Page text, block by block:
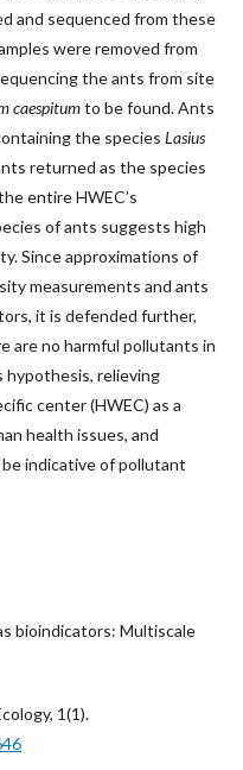
and sequenced from these
were removed from
the ants from site
caespitumto be found. Ants
the species Lasius
returned as the species
entire HWEC’s
of ants suggests high
Since approximations of
measurements and ants
it is defended further,
are no harmful pollutants in
hypothesis, relieving
center (HWEC) as a
health issues, and
indicative of pollutant
bioindicators: Multiscale
1(1).